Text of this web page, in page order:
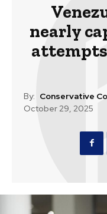
nearly
By: Conservative
October 29, 2025